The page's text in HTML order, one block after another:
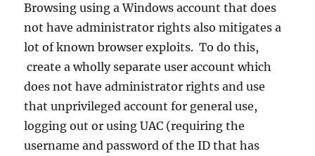
Browsing using a Windows account that does
not have administrator rights also mitigates a
lot of known browser exploits. To do this,
create a wholly separate user account which
does not have administrator rights and use
that unprivileged account for general use,
logging out or using UAC (requiring the
username and password of the ID that has